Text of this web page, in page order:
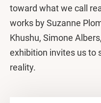
toward what we call
works by Suzanne
Khushu, Simone
exhibition invites us to
reality.